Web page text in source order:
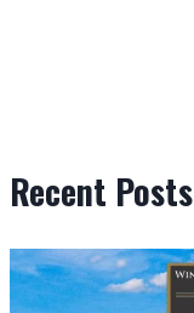
Recent Posts